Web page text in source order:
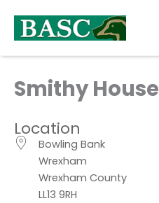
content
Smithy House
Location
Bowling Bank
Wrexham
Wrexham County
LL13 9RH